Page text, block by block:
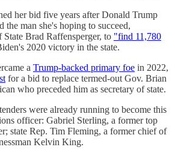
her bid five years after Donald Trump
the man she's hoping to succeed,
Brad Raffensperger, to "find 11,780
2020 victory in the state.
a Trump-backed primary foe in 2022,
for a bid to replace termed-out Gov. Brian
who preceded him as secretary of state.
were already running to become this
officer: Gabriel Sterling, a former top
state Rep. Tim Fleming, a former chief of
Kelvin King.